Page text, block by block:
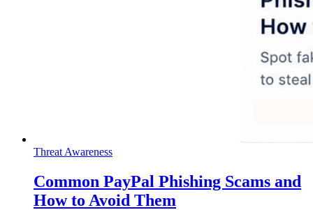
Threat Awareness
Common PayPal Phishing Scams and
How to Avoid Them